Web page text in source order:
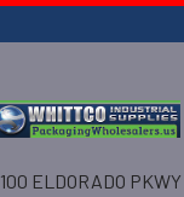
ELDORADO PKWY